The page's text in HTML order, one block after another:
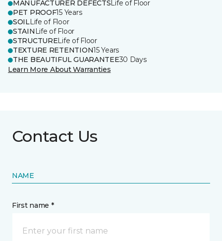
MANUFACTURER DEFECTSLife of Floor
PET PROOF15 Years
SOILLife of Floor
STAIN Life of Floor
STRUCTURELife of Floor
TEXTURE RETENTION15 Years
THE BEAUTIFUL GUARANTEE30 Days
Learn More About Warranties
Contact Us
NAME
First name *